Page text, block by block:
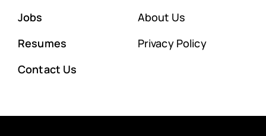
Jobs
Resumes
Contact Us
About Us
Privacy Policy